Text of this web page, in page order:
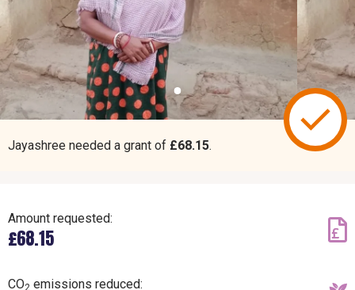
Jayashree needed a grant of £68.15.
Amount requested:
£68.15
CO emissions reduced: